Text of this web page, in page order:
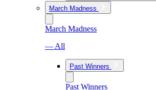
March Madness
March Madness
— All
Past Winners
Past Winners